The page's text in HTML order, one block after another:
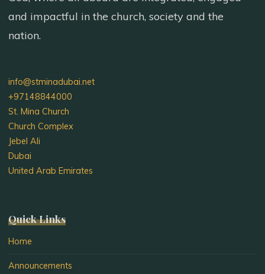
and impactful in the church, society and the
nation.
info@stminadubai.net
+97148844000
St. Mina Church
Church Complex
Jebel Ali
Dubai
United Arab Emirates
Quick Links
Home
Announcements